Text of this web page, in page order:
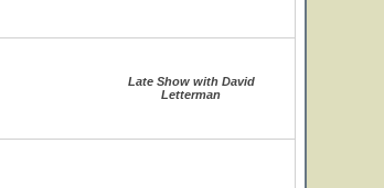
Late Show with David
Letterman